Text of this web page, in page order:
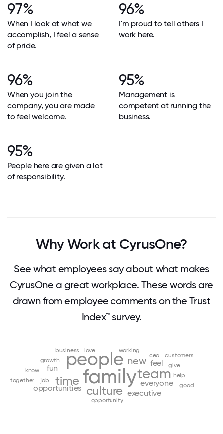
97%
When I look at what we
accomplish, I feel a sense
of pride.
96%
I'm proud to tell others I
work here.
96%
When you join the
company, you are made
to feel welcome.
95%
Management is
competent at running the
business.
95%
People here are given a lot
of responsibility.
Why Work at CyrusOne?
See what employees say about what makes
CyrusOne a great workplace. These words are
drawn from employee comments on the Trust
Index™ survey.
family
people
team
time
culture
new
everyone
opportunities
feel
fun
executive
growth
help
job
love working
ceo
give
know
opportunity
business
customers
good
together